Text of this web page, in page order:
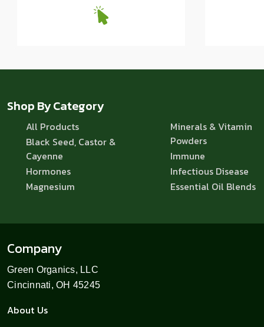
Shop By Category
All Products
Black Seed, Castor &
Cayenne
Hormones
Magnesium
Minerals & Vitamin
Powders
Immune
Infectious Disease
Essential Oil Blends
Company
Green Organics, LLC
Cincinnati, OH 45245
About Us